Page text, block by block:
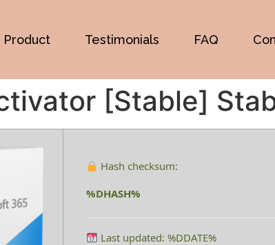
Product Testimonials FAQ
[Stable]
Hash checksum:
%DHASH%
Last updated: %DDATE%